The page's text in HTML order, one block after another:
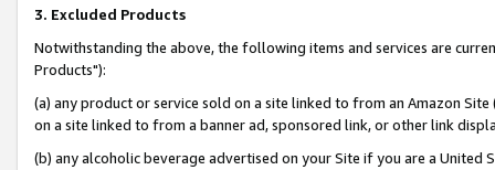
3. Excluded Products
Notwithstanding the above, the following items and services are
Products"):
(a) any product or service sold on a site linked to from an Amazon
on a site linked to from a banner ad, sponsored link, or other link
(b) any alcoholic beverage advertised on your Site if you are a